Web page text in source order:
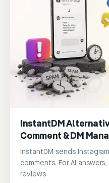
InstantDM
Comment & DM
InstantDM sends
comments. For AI
reviews